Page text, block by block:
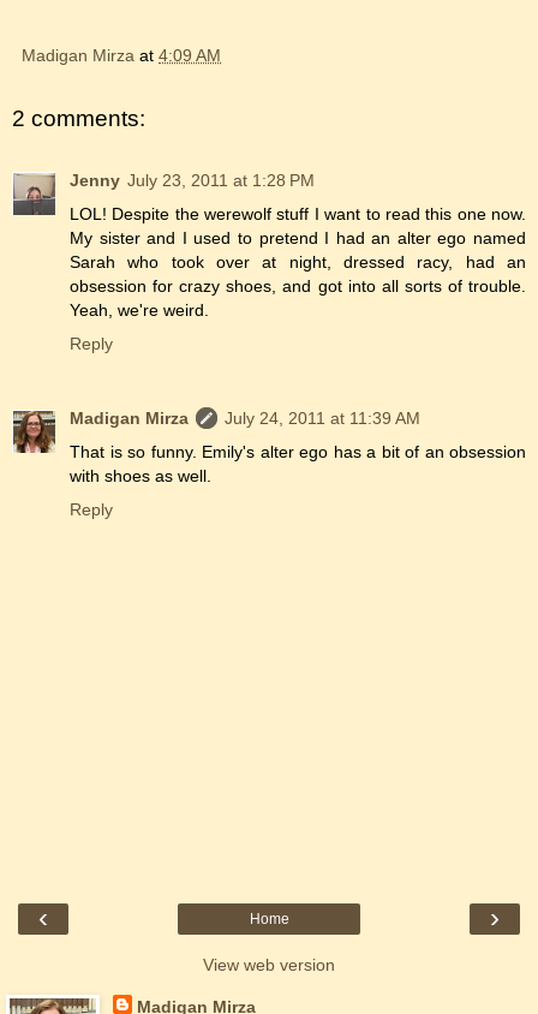
Madigan Mirza at 4:09 AM
2 comments:
Jenny July 23, 2011 at 1:28 PM
LOL! Despite the werewolf stuff I want to read this one now.
My sister and I used to pretend I had an alter ego named
Sarah who took over at night, dressed racy, had an
obsession for crazy shoes, and got into all sorts of trouble.
Yeah, we're weird.
Reply
Madigan Mirza
July 24, 2011 at 11:39 AM
That is so funny. Emily's alter ego has a bit of an obsession
with shoes as well.
Reply
‹ ›
Home
View web version
Madigan Mirza